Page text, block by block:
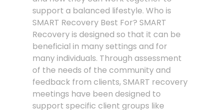
support a balanced lifestyle. Who is
SMART Recovery Best For? SMART
Recovery is designed so that it can be
beneficial in many settings and for
many individuals. Through assessment
of the needs of the community and
feedback from clients, SMART recovery
meetings have been designed to
support specific client groups like